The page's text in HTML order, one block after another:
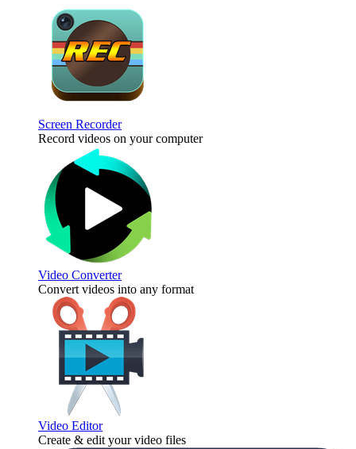
Screen Recorder
Record videos on your computer
Video Converter
Convert videos into any format
Video Editor
Create & edit your video files